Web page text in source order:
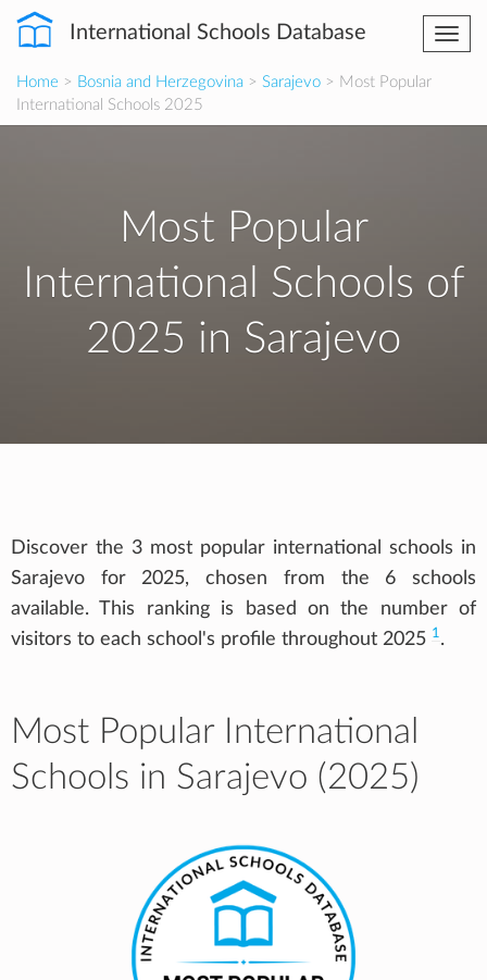
International Schools Database
Home > Bosnia and Herzegovina > Sarajevo > Most Popular
International Schools 2025
Most Popular
International Schools of
2025 in Sarajevo
Discover the 3 most popular international schools in
Sarajevo for 2025, chosen from the 6 schools
available. This ranking is based on the number of
visitors to each school's profile throughout 2025 1.
Most Popular International
Schools in Sarajevo (2025)